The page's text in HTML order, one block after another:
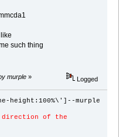
such thing
murple » Logged
height:100%\']--murple
of the